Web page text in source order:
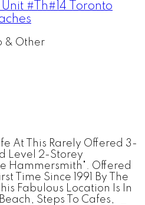
#Th#14
Toronto
& Other
At This Rarely Offered 3-
Level 2-Storey
Hammersmith". Offered
Time Since 1991 By The
Fabulous Location Is In
Steps To Cafes,